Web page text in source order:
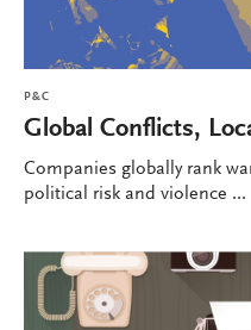
P&C
Global Conflicts,
Companies globally rank
political risk and violence ...